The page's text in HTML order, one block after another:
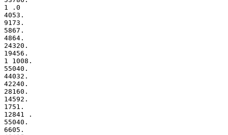
1 .0
4053.
9173.
5867.
4864.
24320.
19456.
1 1008.
55040.
44032.
42240.
28160.
14592.
1751.
12841 .
55040.
6605.